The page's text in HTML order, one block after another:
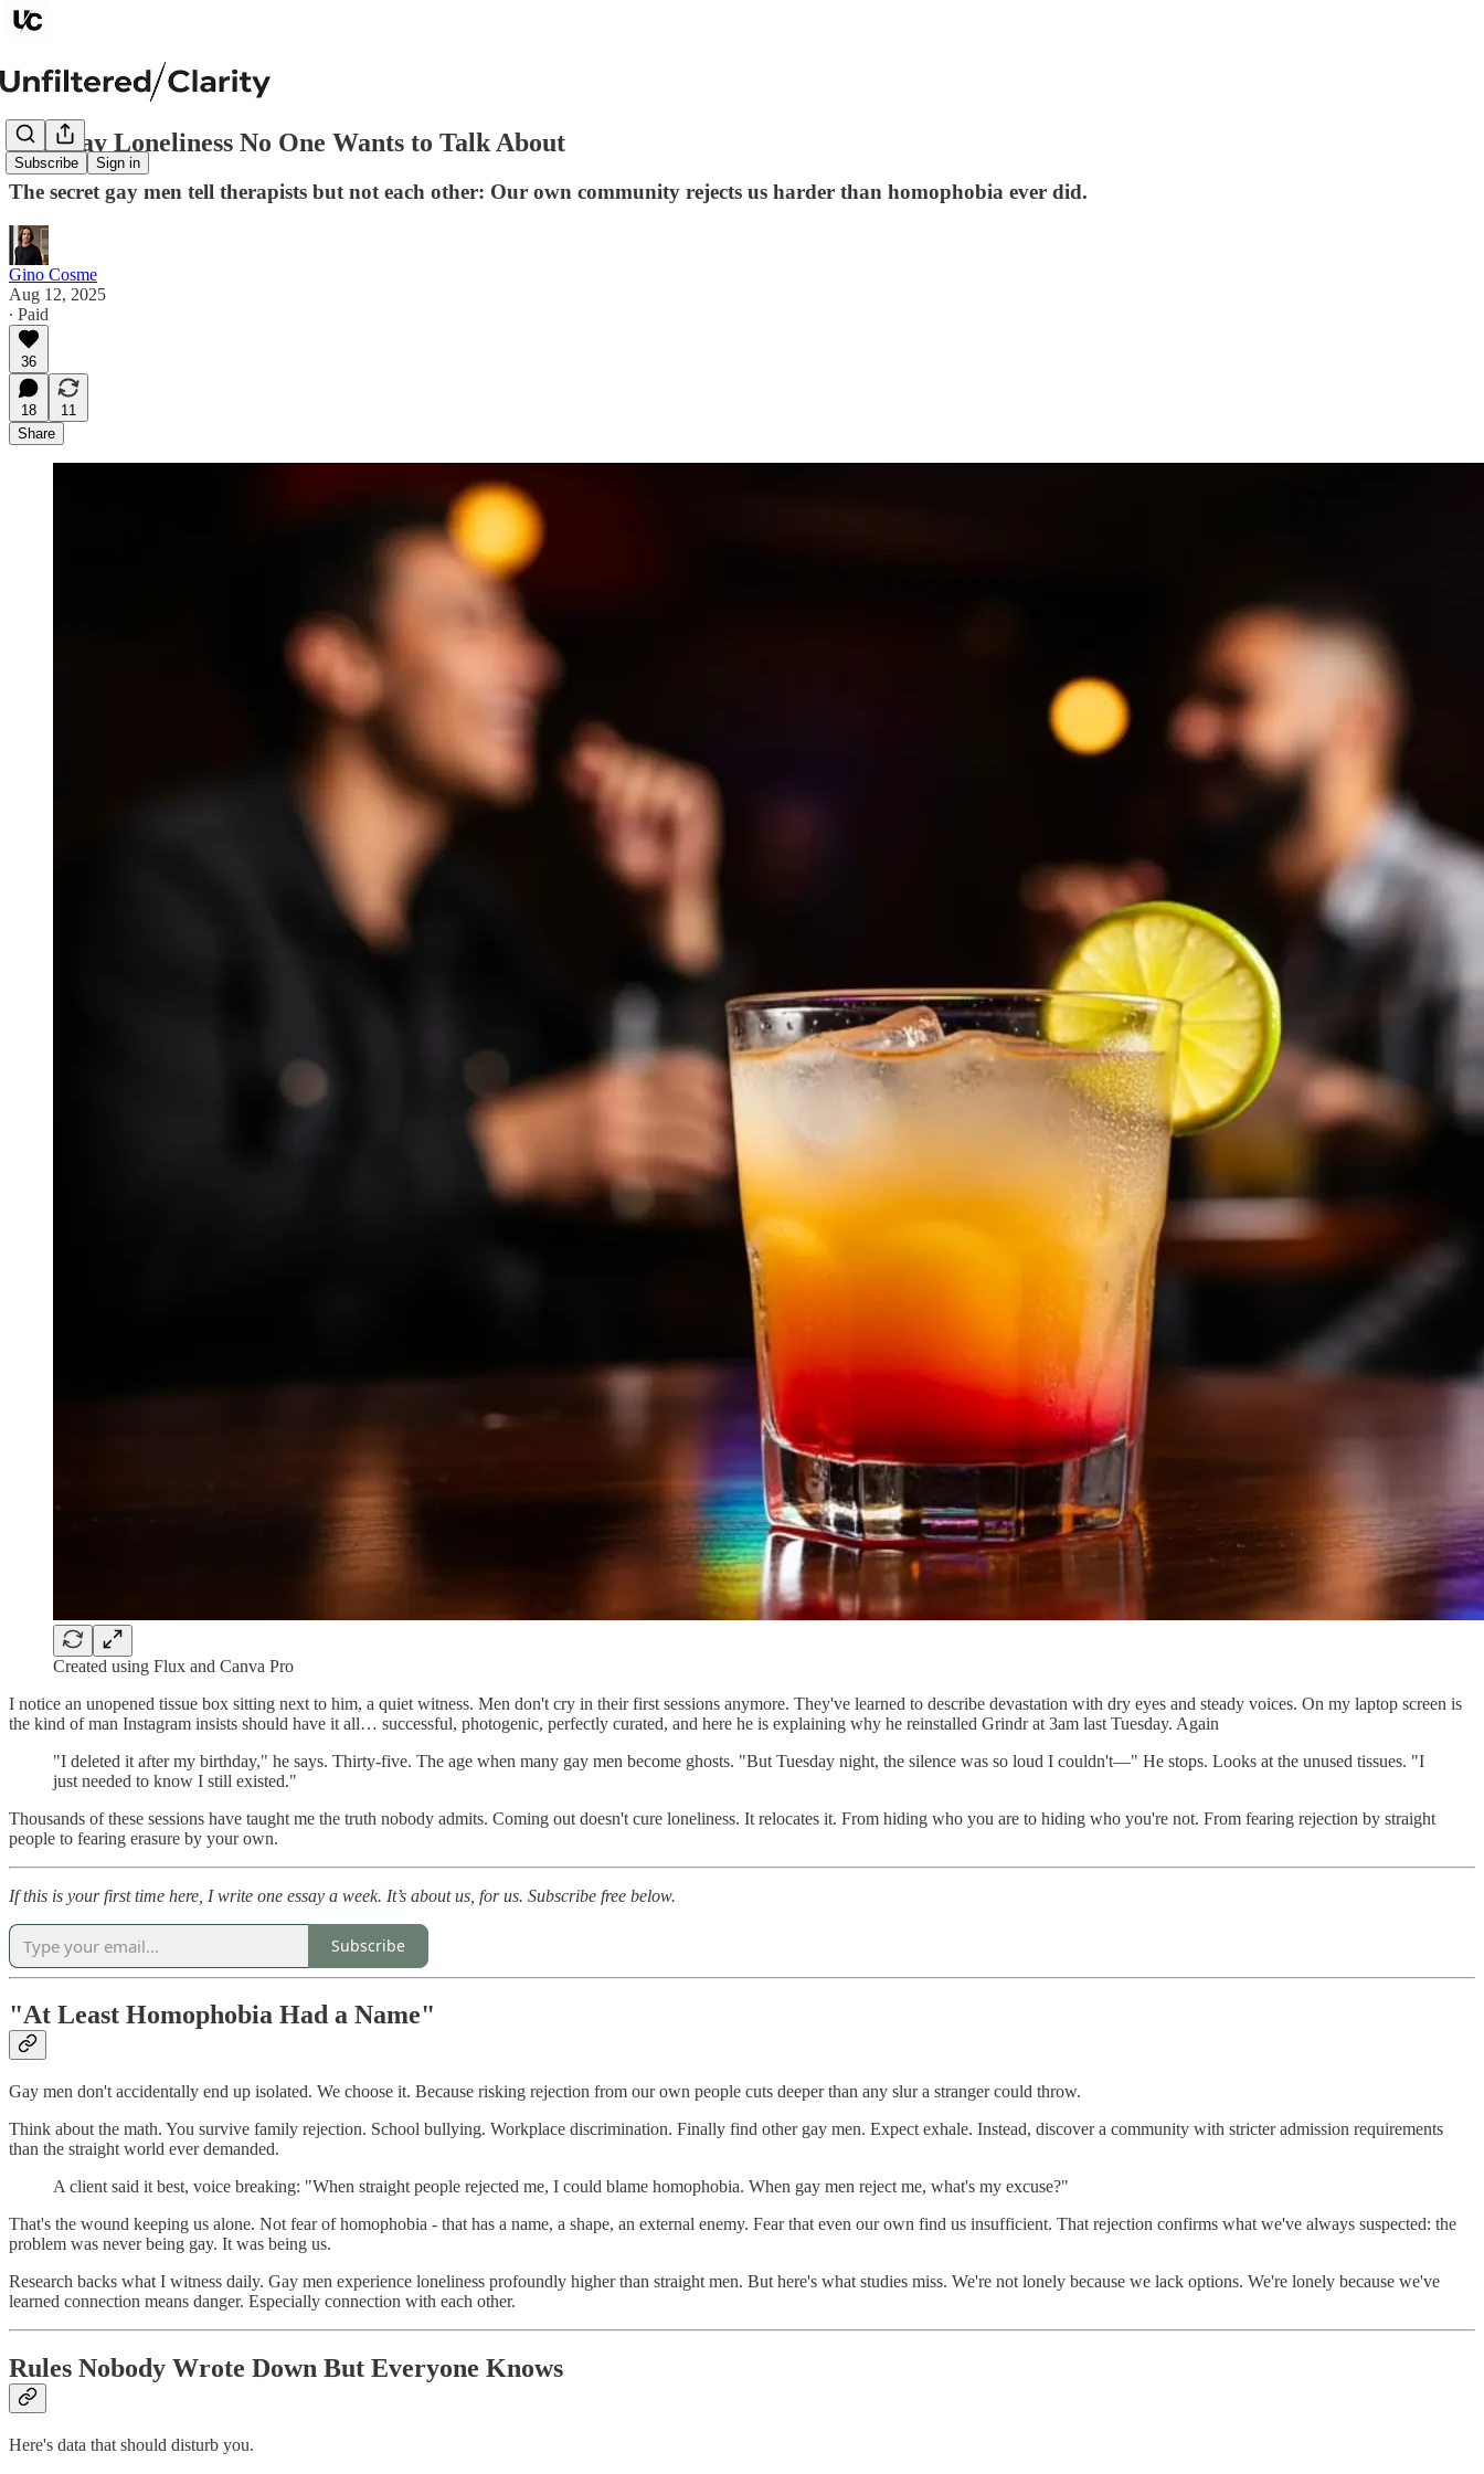
Subscribe Sign in
The Gay Loneliness No One Wants to Talk About
The secret gay men tell therapists but not each other: Our own community rejects us harder than homophobia ever did.
Gino Cosme
Aug 12, 2025
∙ Paid
36
18
11
Share
Created using Flux and Canva Pro
I notice an unopened tissue box sitting next to him, a quiet witness. Men don't cry in their first sessions anymore. They've learned to describe devastation with dry eyes and steady voices. On my laptop screen is
the kind of man Instagram insists should have it all… successful, photogenic, perfectly curated, and here he is explaining why he reinstalled Grindr at 3am last Tuesday. Again
"I deleted it after my birthday," he says. Thirty-five. The age when many gay men become ghosts. "But Tuesday night, the silence was so loud I couldn't—" He stops. Looks at the unused tissues. "I
just needed to know I still existed."
Thousands of these sessions have taught me the truth nobody admits. Coming out doesn't cure loneliness. It relocates it. From hiding who you are to hiding who you're not. From fearing rejection by straight
people to fearing erasure by your own.
If this is your first time here, I write one essay a week. It’s about us, for us. Subscribe free below.
Subscribe
"At Least Homophobia Had a Name"
Gay men don't accidentally end up isolated. We choose it. Because risking rejection from our own people cuts deeper than any slur a stranger could throw.
Think about the math. You survive family rejection. School bullying. Workplace discrimination. Finally find other gay men. Expect exhale. Instead, discover a community with stricter admission requirements
than the straight world ever demanded.
A client said it best, voice breaking: "When straight people rejected me, I could blame homophobia. When gay men reject me, what's my excuse?"
That's the wound keeping us alone. Not fear of homophobia - that has a name, a shape, an external enemy. Fear that even our own find us insufficient. That rejection confirms what we've always suspected: the
problem was never being gay. It was being us.
Research backs what I witness daily. Gay men experience loneliness profoundly higher than straight men. But here's what studies miss. We're not lonely because we lack options. We're lonely because we've
learned connection means danger. Especially connection with each other.
Rules Nobody Wrote Down But Everyone Knows
Here's data that should disturb you.